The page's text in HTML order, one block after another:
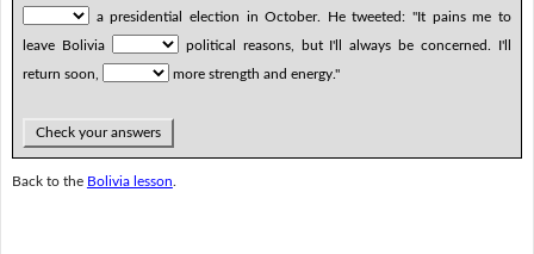
a presidential election in October. He tweeted: "It pains me to
leave Bolivia
political reasons, but I'll always be concerned. I'll
return soon,
more strength and energy."
Check your answers
Back to the Bolivia lesson